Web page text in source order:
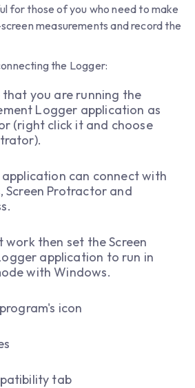
for those of you who need to make
measurements and record the
the Logger:
that you are running the
Logger application as
(right click it and choose
can connect with
Screen Protractor and
then set the Screen
application to run in
with Windows.
icon
tab